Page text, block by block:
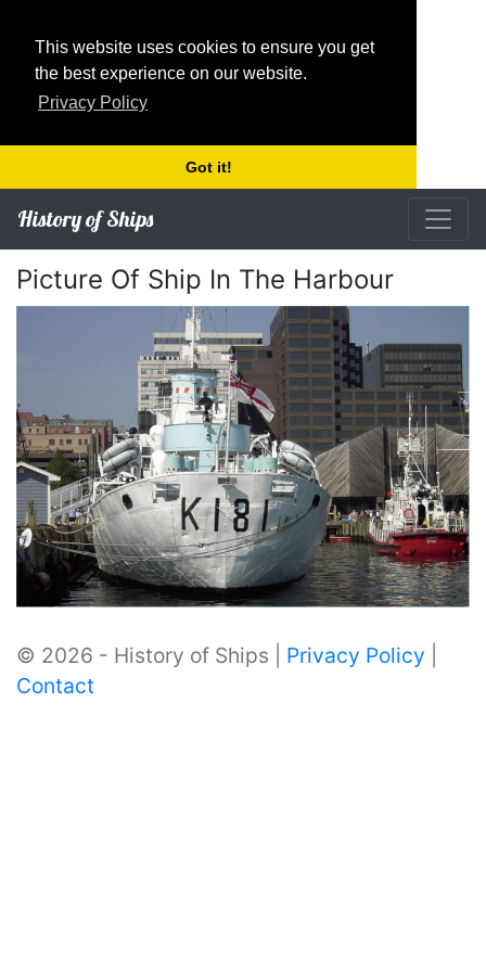
This website uses cookies to ensure you get
the best experience on our website.
Privacy Policy
Got it!
History of Ships
Picture Of Ship In The Harbour
© 2026 - History of Ships | Privacy Policy
Contact